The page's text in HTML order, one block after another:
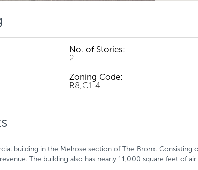
No. of Stories:
2
Zoning Code:
R8;C1-4
building in the Melrose section of The Bronx.
The building also has nearly 11,000 square feet of air